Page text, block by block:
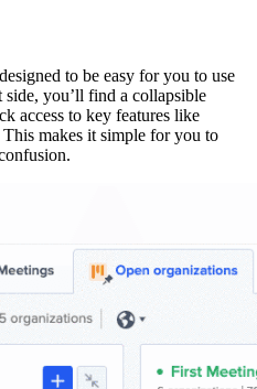
to be easy for you to use
you’ll find a collapsible
access to key features like
makes it simple for you to